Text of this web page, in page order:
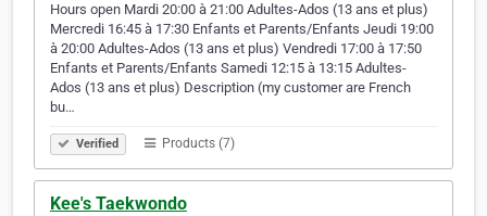
Hours open Mardi 20:00 à 21:00 Adultes-Ados (13 ans et plus)
Mercredi 16:45 à 17:30 Enfants et Parents/Enfants Jeudi 19:00
à 20:00 Adultes-Ados (13 ans et plus) Vendredi 17:00 à 17:50
Enfants et Parents/Enfants Samedi 12:15 à 13:15 Adultes-
Ados (13 ans et plus) Description (my customer are French
bu…
Verified Products (7)
Kee's Taekwondo